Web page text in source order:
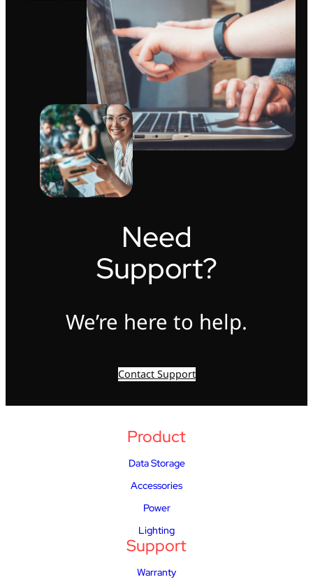
Need
Support?
We’re here to help.
Contact Support
Product
Data Storage
Accessories
Power
Lighting
Support
Warranty